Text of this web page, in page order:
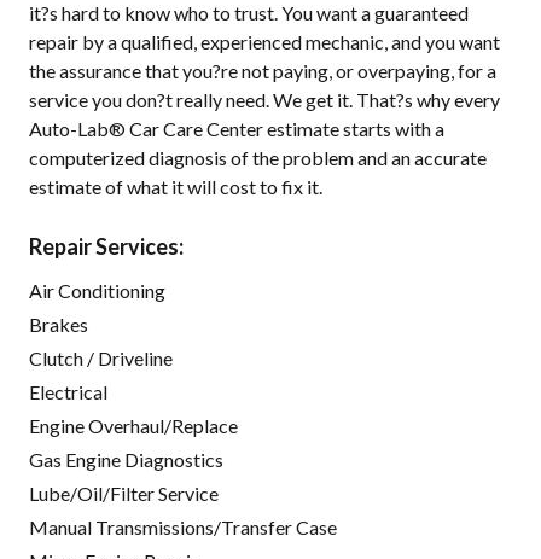
it?s hard to know who to trust. You want a guaranteed
repair by a qualified, experienced mechanic, and you want
the assurance that you?re not paying, or overpaying, for a
service you don?t really need. We get it. That?s why every
Auto-Lab® Car Care Center estimate starts with a
computerized diagnosis of the problem and an accurate
estimate of what it will cost to fix it.
Repair Services:
Air Conditioning
Brakes
Clutch / Driveline
Electrical
Engine Overhaul/Replace
Gas Engine Diagnostics
Lube/Oil/Filter Service
Manual Transmissions/Transfer Case